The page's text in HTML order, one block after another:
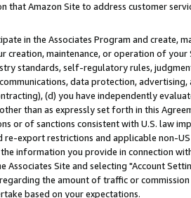
Amazon Site to address customer
in the Associates Program and create,
creation, maintenance, or operation of
standards, self-regulatory rules,
data protection,
(d) you have independently
than as expressly set forth in this
or of sanctions consistent with U.S. law
export restrictions and applicable non-
information you provide in connection
Site and selecting "Account
the amount of traffic or
based on your expectations.